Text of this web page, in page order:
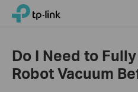
Click
navigation
TP-Link, Reliably Smart
Do I Need to
Robot Vacuum